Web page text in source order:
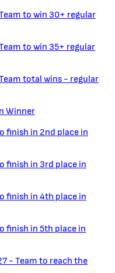
to win 30+ regular
to win 35+ regular
total wins - regular
Winner
finish in 2nd place in
finish in 3rd place in
finish in 4th place in
finish in 5th place in
- Team to reach the